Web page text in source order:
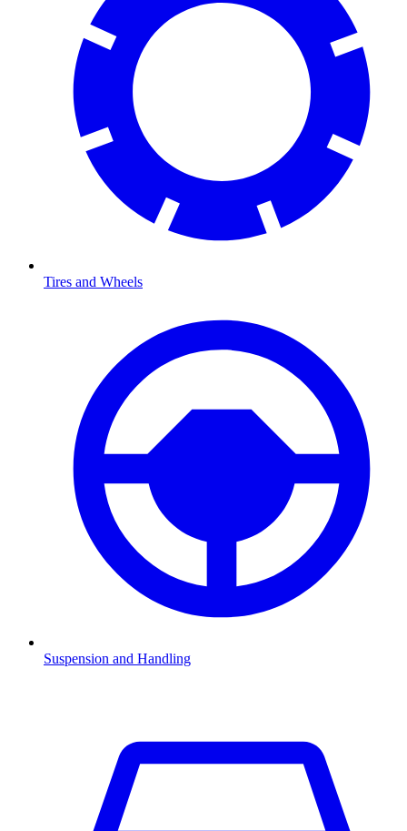
Tires and Wheels
Suspension and Handling